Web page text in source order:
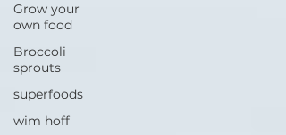
Grow your
own food
Broccoli
sprouts
superfoods
wim hoff